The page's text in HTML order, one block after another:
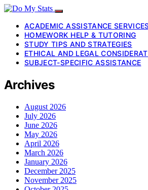
ACADEMIC ASSISTANCE
HOMEWORK HELP & TUTORING
STUDY TIPS AND STRATEGIES
ETHICAL AND LEGAL
SUBJECT-SPECIFIC ASSISTANCE
Archives
August 2026
July 2026
June 2026
May 2026
April 2026
March 2026
January 2026
December 2025
November 2025